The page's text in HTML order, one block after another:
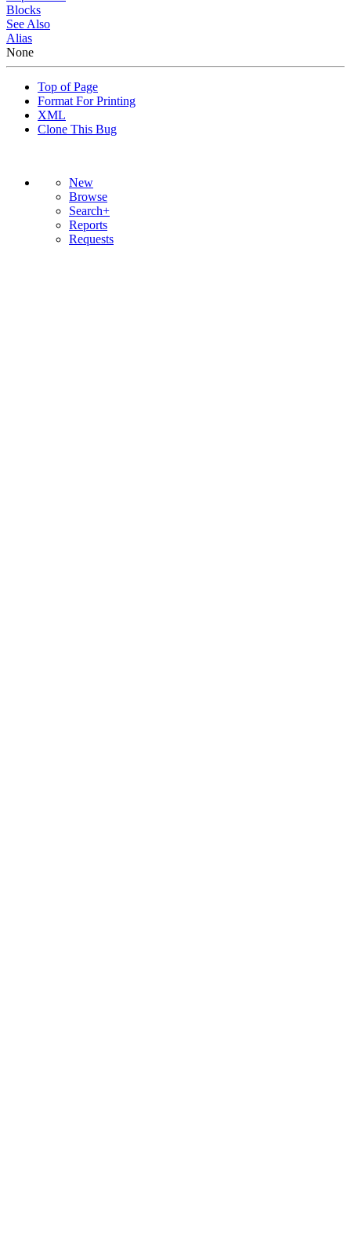
Blocks
See Also
Alias
None
Top of Page
Format For Printing
XML
Clone This Bug
New
Browse
Search+
Reports
Requests